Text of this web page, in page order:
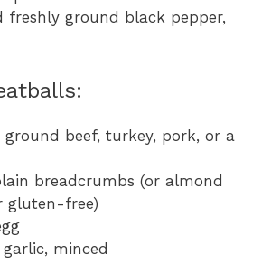
freshly ground black pepper,
ground beef, turkey, pork, or a
breadcrumbs (or almond
gluten-free)
minced